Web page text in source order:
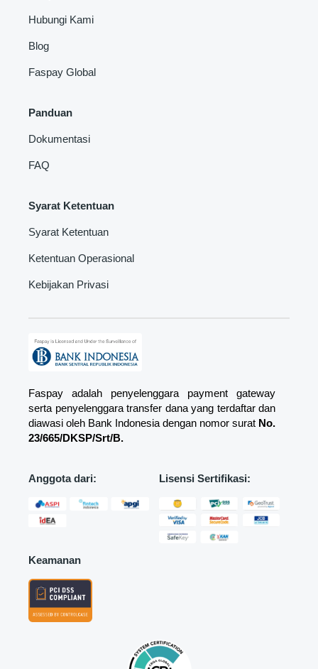
Hubungi Kami
Blog
Faspay Global
Panduan
Dokumentasi
FAQ
Syarat Ketentuan
Syarat Ketentuan
Ketentuan Operasional
Kebijakan Privasi
Faspay adalah penyelenggara payment gateway
serta penyelenggara transfer dana yang terdaftar dan
diawasi oleh Bank Indonesia dengan nomor surat No.
23/665/DKSP/Srt/B.
Anggota dari: Lisensi Sertifikasi:
Keamanan